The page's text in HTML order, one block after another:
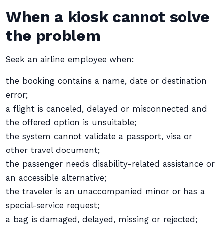
When a kiosk cannot solve
the problem
Seek an airline employee when:
the booking contains a name, date or destination
error;
a flight is canceled, delayed or misconnected and
the offered option is unsuitable;
the system cannot validate a passport, visa or
other travel document;
the passenger needs disability-related assistance or
an accessible alternative;
the traveler is an unaccompanied minor or has a
special-service request;
a bag is damaged, delayed, missing or rejected;